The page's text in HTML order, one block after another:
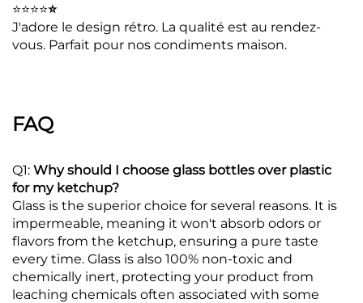
⭐⭐⭐⭐⭐
J'adore le design rétro. La qualité est au rendez-
vous. Parfait pour nos condiments maison.
FAQ
Q1: Why should I choose glass bottles over plastic
for my ketchup?
Glass is the superior choice for several reasons. It is
impermeable, meaning it won't absorb odors or
flavors from the ketchup, ensuring a pure taste
every time. Glass is also 100% non-toxic and
chemically inert, protecting your product from
leaching chemicals often associated with some